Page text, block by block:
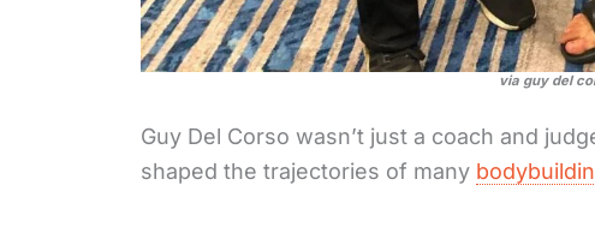
via guy del
Guy Del Corso wasn’t just a coach and
shaped the trajectories of many